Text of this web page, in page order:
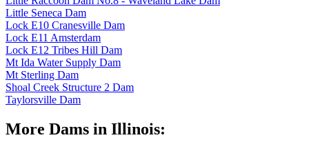
Little Seneca Dam
Lock E10 Cranesville Dam
Lock E11 Amsterdam
Lock E12 Tribes Hill Dam
Mt Ida Water Supply Dam
Mt Sterling Dam
Shoal Creek Structure 2 Dam
Taylorsville Dam
More Dams in Illinois: